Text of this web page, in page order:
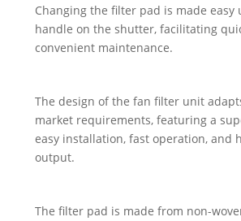
Changing the filter pad is made easy
handle on the shutter, facilitating
convenient maintenance.
The design of the fan filter unit
market requirements, featuring a
easy installation, fast operation, and
output.
The filter pad is made from non-